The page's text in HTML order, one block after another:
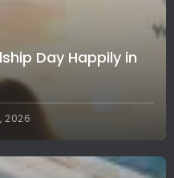
Day Happily in
2026